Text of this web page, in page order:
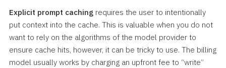
Explicit prompt caching requires the user to intentionally
put context into the cache. This is valuable when you do not
want to rely on the algorithms of the model provider to
ensure cache hits, however, it can be tricky to use. The billing
model usually works by charging an upfront fee to “write”